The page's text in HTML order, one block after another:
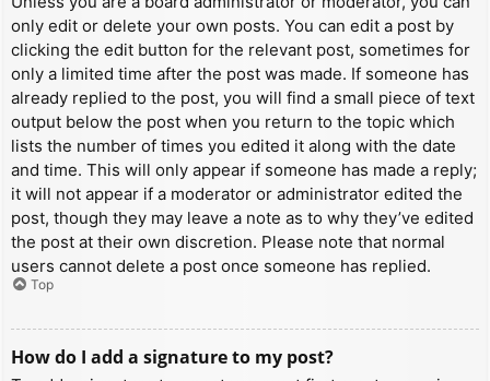
only edit or delete your own posts. You can edit a post by
clicking the edit button for the relevant post, sometimes for
only a limited time after the post was made. If someone has
already replied to the post, you will find a small piece of text
output below the post when you return to the topic which
lists the number of times you edited it along with the date
and time. This will only appear if someone has made a reply;
it will not appear if a moderator or administrator edited the
post, though they may leave a note as to why they’ve edited
the post at their own discretion. Please note that normal
users cannot delete a post once someone has replied.
Top
How do I add a signature to my post?